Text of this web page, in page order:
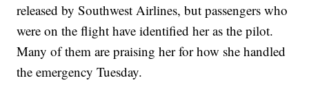
released by Southwest Airlines, but passengers who
were on the flight have identified her as the pilot.
Many of them are praising her for how she handled
the emergency Tuesday.